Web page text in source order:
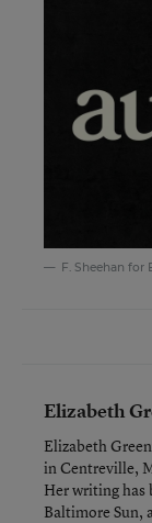
F. Sheehan for
Elizabeth
Elizabeth
in Centreville,
Her writing has
Baltimore Sun,